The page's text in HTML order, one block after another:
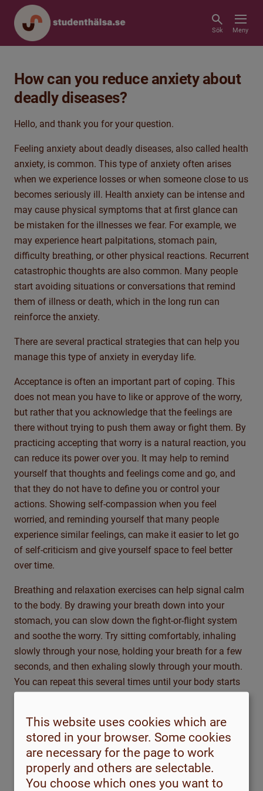
Sök Meny
How can you reduce anxiety about
deadly diseases?
Hello, and thank you for your question.
Feeling anxiety about deadly diseases, also called health
anxiety, is common. This type of anxiety often arises
when we experience losses or when someone close to us
becomes seriously ill. Health anxiety can be intense and
may cause physical symptoms that at first glance can
be mistaken for the illnesses we fear. For example, we
may experience heart palpitations, stomach pain,
difficulty breathing, or other physical reactions. Recurrent
catastrophic thoughts are also common. Many people
start avoiding situations or conversations that remind
them of illness or death, which in the long run can
reinforce the anxiety.
There are several practical strategies that can help you
manage this type of anxiety in everyday life.
Acceptance is often an important part of coping. This
does not mean you have to like or approve of the worry,
but rather that you acknowledge that the feelings are
there without trying to push them away or fight them. By
practicing accepting that worry is a natural reaction, you
can reduce its power over you. It may help to remind
yourself that thoughts and feelings come and go, and
that they do not have to define you or control your
actions. Showing self-compassion when you feel
worried, and reminding yourself that many people
experience similar feelings, can make it easier to let go
of self-criticism and give yourself space to feel better
over time.
Breathing and relaxation exercises can help signal calm
to the body. By drawing your breath down into your
stomach, you can slow down the fight-or-flight system
and soothe the worry. Try sitting comfortably, inhaling
slowly through your nose, holding your breath for a few
seconds, and then exhaling slowly through your mouth.
You can repeat this several times until your body starts
to unwind. You can also try progressive muscle
—or short meditations that help you focus on the present
moment and break theanxietyspiral.
Physical activity has also been shown to bevery helpful
for anxiety. Regular walks, light exercise, or any kind of
This website uses cookies which are
stored in your browser. Some cookies
are necessary for the page to work
properly and others are selectable.
You choose which ones you want to